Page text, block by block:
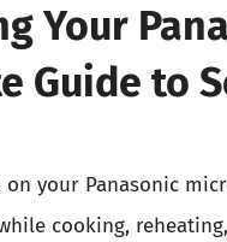
Your
Guide to
your Panasonic
cooking,